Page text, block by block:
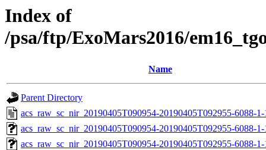
Index of
/psa/ftp/ExoMars2016/
Name
Parent Directory
acs_raw_sc_nir_20190405T090954-20190405T092955-6088-
acs_raw_sc_nir_20190405T090954-20190405T092955-6088-
acs_raw_sc_nir_20190405T090954-20190405T092955-6088-